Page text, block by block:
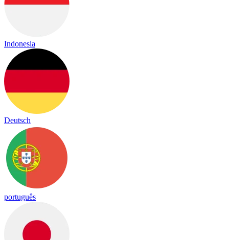
Indonesia
Deutsch
português